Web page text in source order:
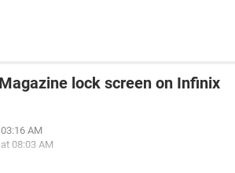
lock screen on Infinix
AM
08:03 AM